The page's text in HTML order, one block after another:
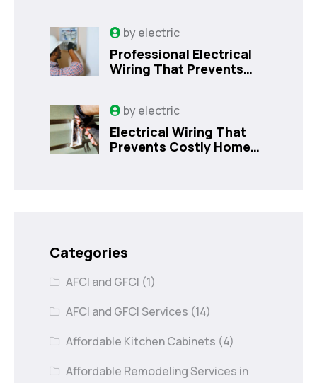
byelectric
Professional Electrical
Wiring That Prevents
byelectric
Electrical Wiring That
Prevents Costly Home
Categories
AFCI and GFCI (1)
AFCI and GFCI Services (14)
Affordable Kitchen Cabinets (4)
Affordable Remodeling Services in